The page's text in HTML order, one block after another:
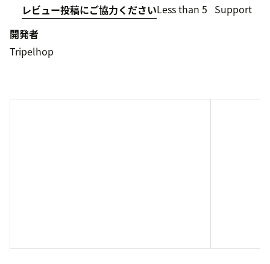
レビュー投稿にご協力くださいLess than 5 Support
開発者
Tripelhop